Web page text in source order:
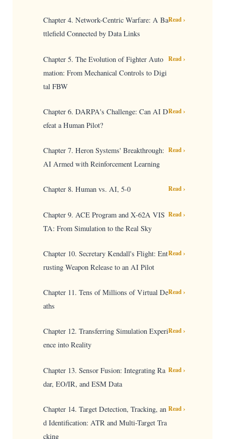
Chapter 4. Network-Centric Warfare: A Ba
ttlefield Connected by Data Links
Read ›
Chapter 5. The Evolution of Fighter Auto
mation: From Mechanical Controls to Digi
tal FBW
Read ›
Chapter 6. DARPA's Challenge: Can AI D
efeat a Human Pilot?
Read ›
Chapter 7. Heron Systems' Breakthrough:
AI Armed with Reinforcement Learning
Read ›
Chapter 8. Human vs. AI, 5-0 Read ›
Chapter 9. ACE Program and X-62A VIS
TA: From Simulation to the Real Sky
Read ›
Chapter 10. Secretary Kendall's Flight: Ent
rusting Weapon Release to an AI Pilot
Read ›
Chapter 11. Tens of Millions of Virtual De
aths
Read ›
Chapter 12. Transferring Simulation Experi
ence into Reality
Read ›
Chapter 13. Sensor Fusion: Integrating Ra
dar, EO/IR, and ESM Data
Read ›
Chapter 14. Target Detection, Tracking, an
d Identification: ATR and Multi-Target Tra
cking
Read ›